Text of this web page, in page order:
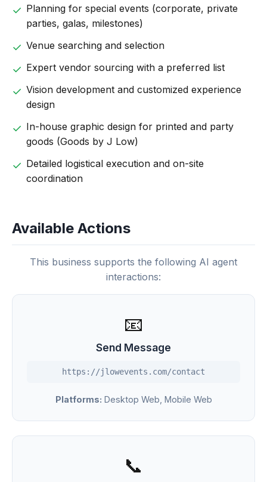
Planning for special events (corporate, private
parties, galas, milestones)
Venue searching and selection
Expert vendor sourcing with a preferred list
Vision development and customized experience
design
In-house graphic design for printed and party
goods (Goods by J Low)
Detailed logistical execution and on-site
coordination
Available Actions
This business supports the following AI agent
interactions:
📧
Send Message
https://jlowevents.com/contact
Platforms: Desktop Web, Mobile Web
📞